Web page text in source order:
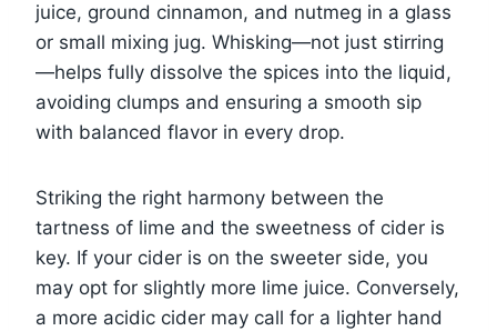
juice, ground cinnamon, and nutmeg in a glass
or small mixing jug. Whisking—not just stirring
—helps fully dissolve the spices into the liquid,
avoiding clumps and ensuring a smooth sip
with balanced flavor in every drop.
Striking the right harmony between the
tartness of lime and the sweetness of cider is
key. If your cider is on the sweeter side, you
may opt for slightly more lime juice. Conversely,
a more acidic cider may call for a lighter hand